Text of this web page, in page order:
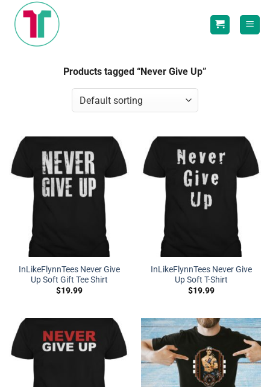
content
Products tagged “Never Give Up”
InLikeFlynnTees Never Give
Up Soft Gift Tee Shirt
$19.99
InLikeFlynnTees Never Give
Up Soft T-Shirt
$19.99